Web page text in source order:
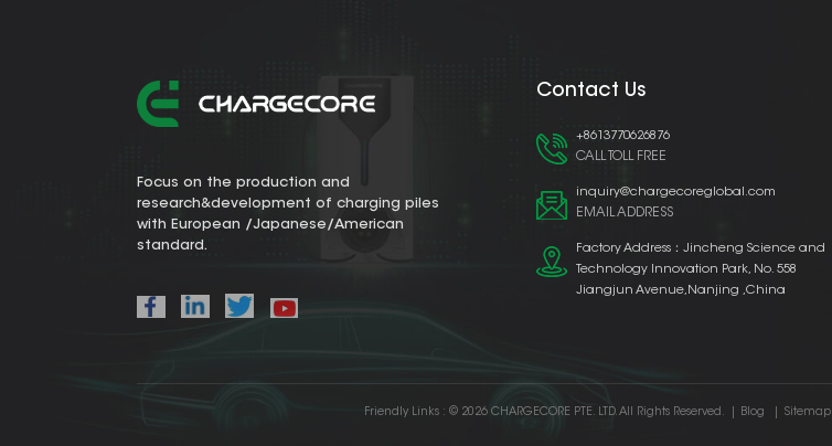
Focus on the production and
research&development of charging piles
with European /Japanese/American
standard.
Contact Us
+8613770626876
CALL TOLL FREE
inquiry@chargecoreglobal.com
EMAIL ADDRESS
Factory Address：Jincheng Science and
Technology Innovation Park, No. 558
Jiangjun Avenue,Nanjing ,China
Friendly Links : © 2026 CHARGECORE PTE. LTD. All Rights Reserved. Blog Sitemap